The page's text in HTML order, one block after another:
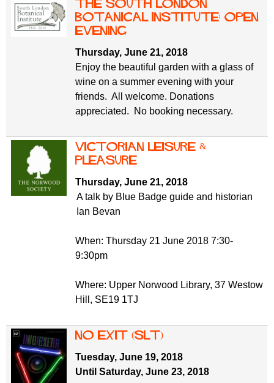
The South London
Botanical Institute: Open
Evening
Thursday, June 21, 2018
Enjoy the beautiful garden with a glass of
wine on a summer evening with your
friends. All welcome. Donations
appreciated. No booking necessary.
Victorian Leisure &
Pleasure
Thursday, June 21, 2018
A talk by Blue Badge guide and historian
Ian Bevan
When: Thursday 21 June 2018 7:30-
9:30pm
Where: Upper Norwood Library, 37 Westow
Hill, SE19 1TJ
No Exit (SLT)
Tuesday, June 19, 2018
Until Saturday, June 23, 2018